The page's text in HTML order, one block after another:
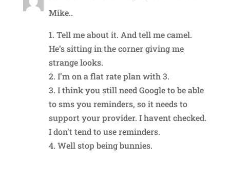
Mike..
1. Tell me about it. And tell me camel.
He’s sitting in the corner giving me
strange looks.
2. I’m on a flat rate plan with 3.
3. I think you still need Google to be able
to sms you reminders, so it needs to
support your provider. I havent checked.
I don’t tend to use reminders.
4. Well stop being bunnies.